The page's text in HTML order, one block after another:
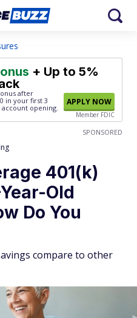
+ Up to 5%
after
in your first 3
opening.
APPLY NOW
Member FDIC
SPONSORED
401(k)
Old
Do You
compare to other